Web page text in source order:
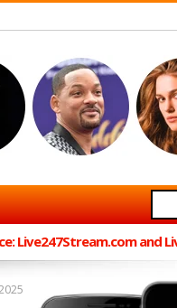
Live247Stream.com and